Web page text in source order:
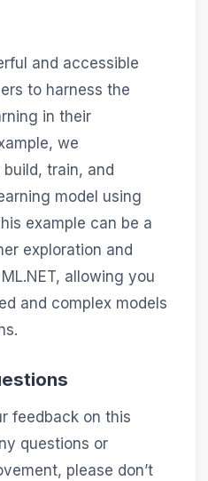
and accessible
to harness the
in their
we
train, and
model using
example can be a
exploration and
allowing you
and complex models
feedback on this
questions or
please don’t